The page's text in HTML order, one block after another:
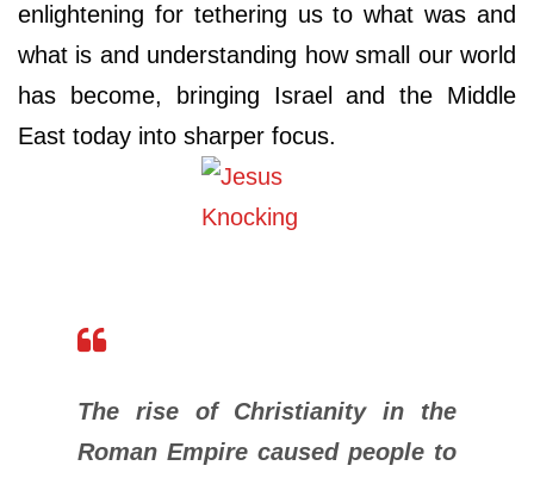
enlightening for tethering us to what was and
what is and understanding how small our world
has become, bringing Israel and the Middle
East today into sharper focus.
The rise of Christianity in the
Roman Empire caused people to